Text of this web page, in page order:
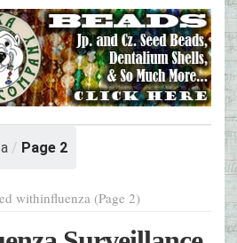
/ Page 2
withinfluenza (Page 2)